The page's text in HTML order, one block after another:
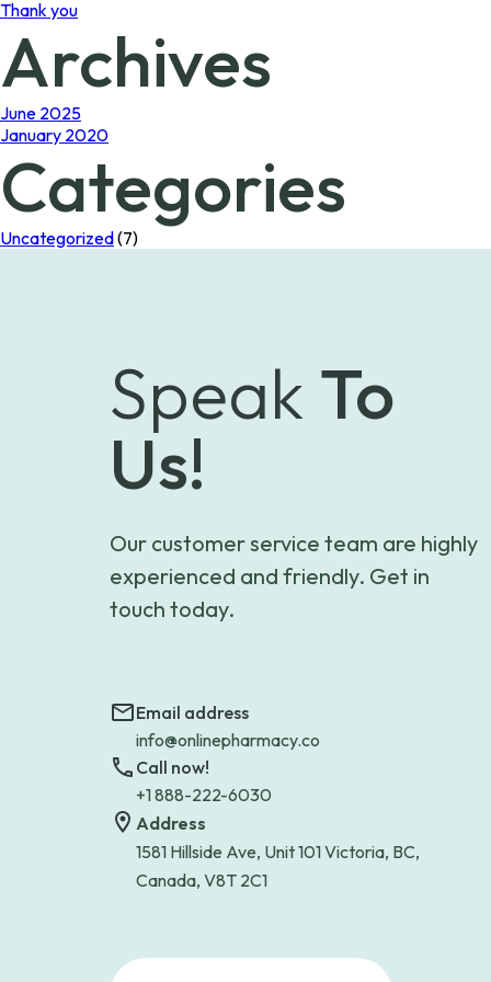
Thank you
Archives
June 2025
January 2020
Categories
Uncategorized(7)
Speak To
Us!
Our customer service team are highly
experienced and friendly. Get in
touch today.
Email address
info@onlinepharmacy.co
Call now!
+1 888-222-6030
Address
1581 Hillside Ave, Unit 101 Victoria, BC,
Canada, V8T 2C1